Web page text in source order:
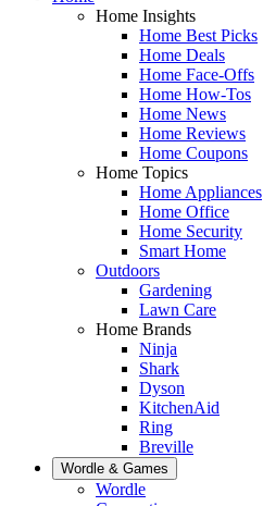
Home Insights
Home Best Picks
Home Deals
Home Face-Offs
Home How-Tos
Home News
Home Reviews
Home Coupons
Home Topics
Home Appliances
Home Office
Home Security
Smart Home
Outdoors
Gardening
Lawn Care
Home Brands
Ninja
Shark
Dyson
KitchenAid
Ring
Breville
Wordle & Games
Wordle